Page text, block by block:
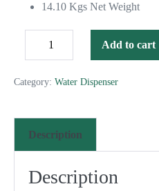
14.10 Kgs Net Weight
Add to cart
Category: Water Dispenser
Description
Description